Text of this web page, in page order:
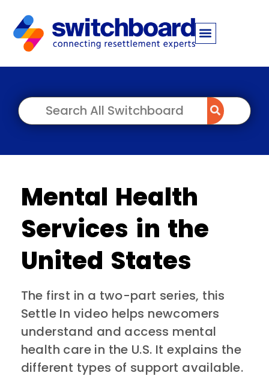
Mental Health
Services in the
United States
The first in a two-part series, this
Settle In video helps newcomers
understand and access mental
health care in the U.S. It explains the
different types of support available.